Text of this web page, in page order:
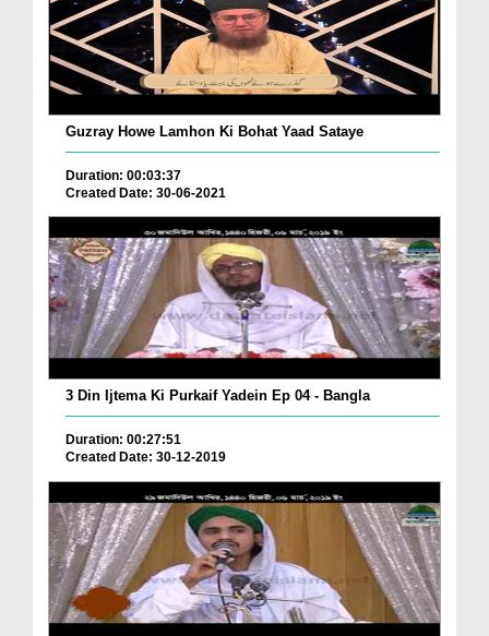
Guzray Howe Lamhon Ki Bohat Yaad Sataye
Duration: 00:03:37
Created Date: 30-06-2021
3 Din Ijtema Ki Purkaif Yadein Ep 04 - Bangla
Duration: 00:27:51
Created Date: 30-12-2019